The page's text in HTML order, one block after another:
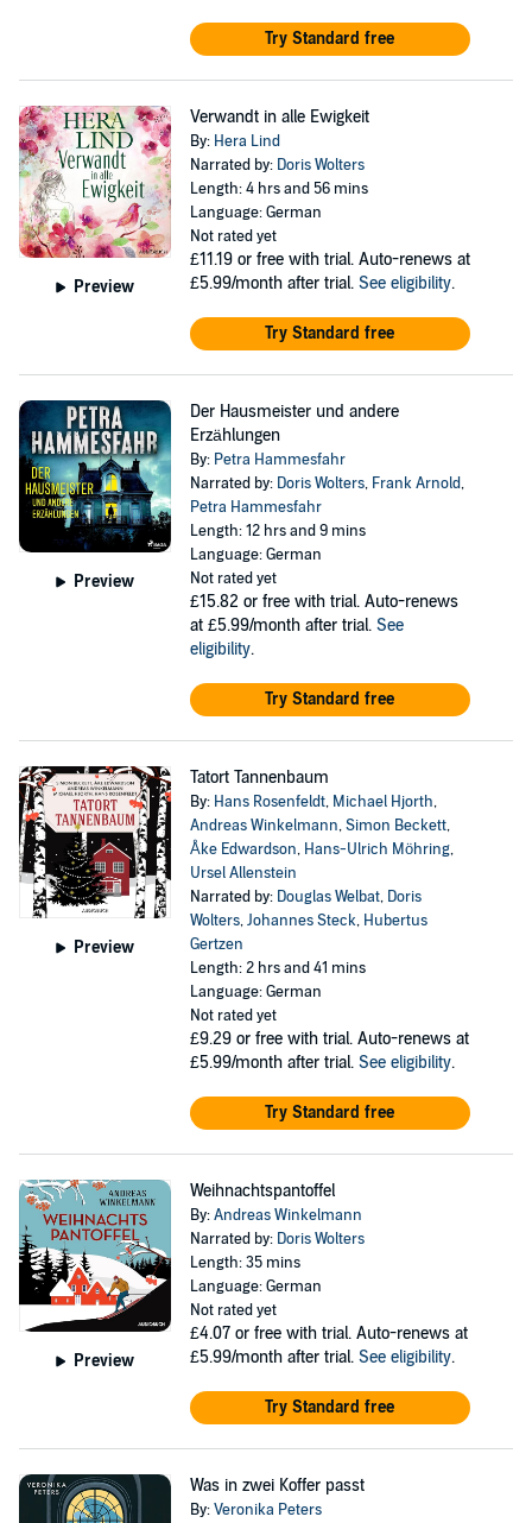
Try Standard free
Preview
Verwandt in alle Ewigkeit
By: Hera Lind
Narrated by: Doris Wolters
Length: 4 hrs and 56 mins
Language: German
Not rated yet
£11.19 or free with trial. Auto-renews at
£5.99/month after trial. See eligibility.
Try Standard free
Preview
Der Hausmeister und andere
Erzählungen
By: Petra Hammesfahr
Narrated by: Doris Wolters, Frank Arnold,
Petra Hammesfahr
Length: 12 hrs and 9 mins
Language: German
Not rated yet
£15.82 or free with trial. Auto-renews
at £5.99/month after trial. See
eligibility.
Try Standard free
Preview
Tatort Tannenbaum
By: Hans Rosenfeldt, Michael Hjorth,
Andreas Winkelmann,Simon Beckett,
Åke Edwardson, Hans-Ulrich Möhring,
Ursel Allenstein
Narrated by: Douglas Welbat, Doris
Wolters,Johannes Steck, Hubertus
Gertzen
Length: 2 hrs and 41 mins
Language: German
Not rated yet
£9.29 or free with trial. Auto-renews at
£5.99/month after trial. See eligibility.
Try Standard free
Preview
Weihnachtspantoffel
By:Andreas Winkelmann
Narrated by: Doris Wolters
Length: 35 mins
Language: German
Not rated yet
£4.07 or free with trial. Auto-renews at
£5.99/month after trial. See eligibility.
Try Standard free
Was in zwei Koffer passt
By:Veronika Peters